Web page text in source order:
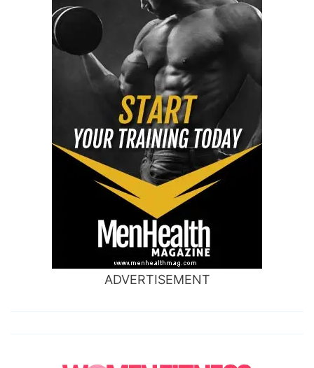
ADVERTISEMENT